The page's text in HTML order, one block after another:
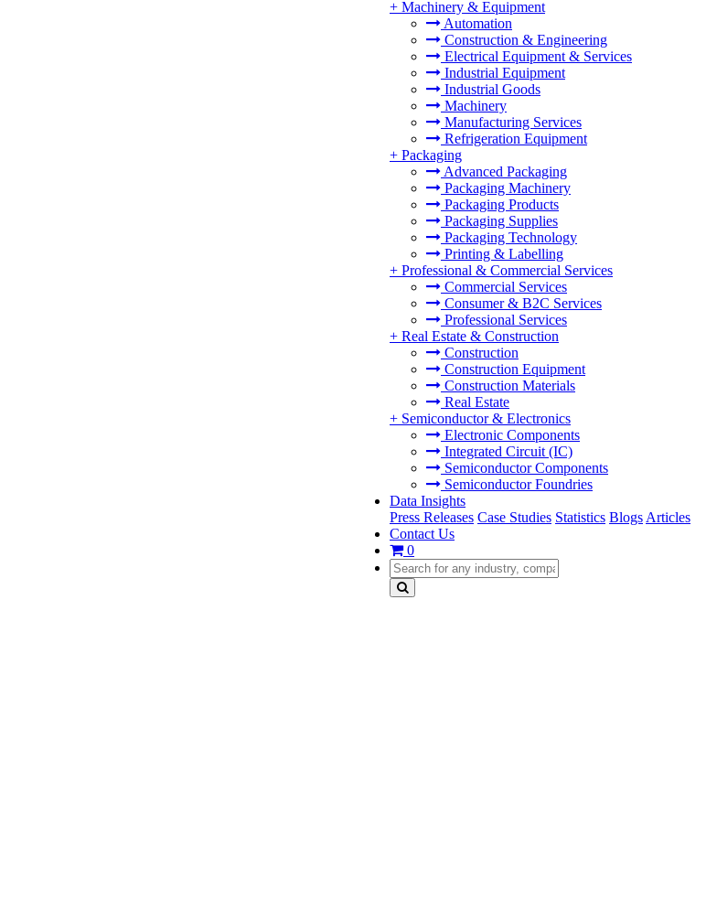
+ Machinery & Equipment
Automation
Construction & Engineering
Electrical Equipment & Services
Industrial Equipment
Industrial Goods
Machinery
Manufacturing Services
Refrigeration Equipment
+ Packaging
Advanced Packaging
Packaging Machinery
Packaging Products
Packaging Supplies
Packaging Technology
Printing & Labelling
+ Professional & Commercial Services
Commercial Services
Consumer & B2C Services
Professional Services
+ Real Estate & Construction
Construction
Construction Equipment
Construction Materials
Real Estate
+ Semiconductor & Electronics
Electronic Components
Integrated Circuit (IC)
Semiconductor Components
Semiconductor Foundries
Data Insights
Press Releases Case Studies Statistics Blogs Articles
Contact Us
0